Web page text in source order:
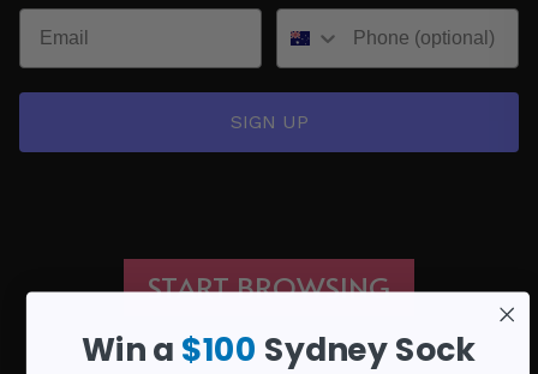
SIGN UP
START BROWSING
Win a $100 Sydney Sock